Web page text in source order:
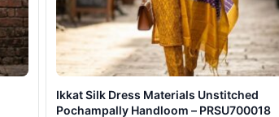
Ikkat Silk Dress Materials Unstitched
Pochampally Handloom – PRSU700018